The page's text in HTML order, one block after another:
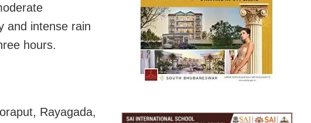
and intense rain
hours.
Rayagada,